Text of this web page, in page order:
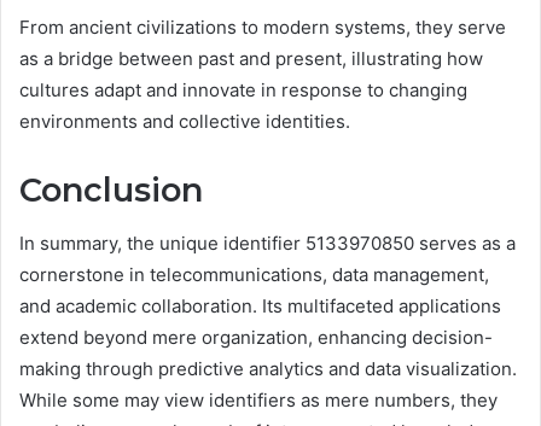
From ancient civilizations to modern systems, they serve
as a bridge between past and present, illustrating how
cultures adapt and innovate in response to changing
environments and collective identities.
Conclusion
In summary, the unique identifier 5133970850 serves as a
cornerstone in telecommunications, data management,
and academic collaboration. Its multifaceted applications
extend beyond mere organization, enhancing decision-
making through predictive analytics and data visualization.
While some may view identifiers as mere numbers, they